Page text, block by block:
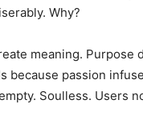
Why?
meaning. Purpose
because passion
Soulless. Users